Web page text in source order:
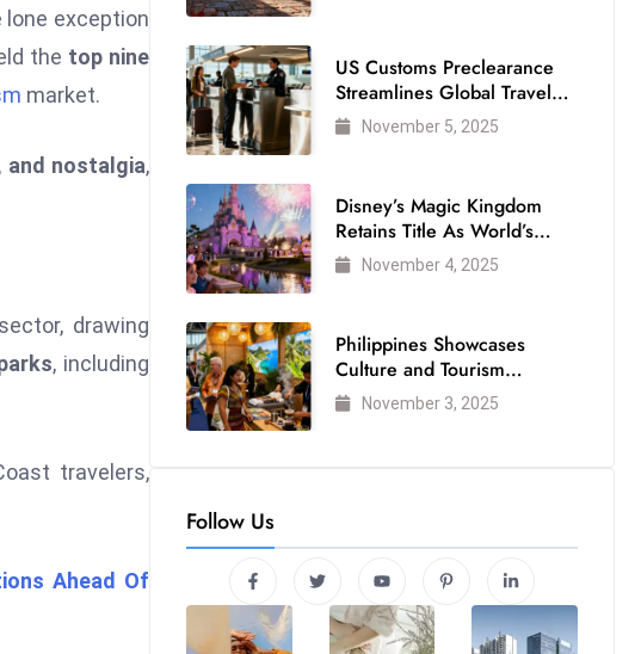
lone exception
the top nine
market.
nostalgia,
drawing
, including
travelers,
Ahead Of
US Customs Preclearance
Streamlines Global Travel
for Air Passengers
November 5, 2025
Disney’s Magic Kingdom
Retains Title As World’s
Most Visited Theme Park
November 4, 2025
Philippines Showcases
Culture and Tourism
Strength at WTM London
2025
November 3, 2025
Follow Us